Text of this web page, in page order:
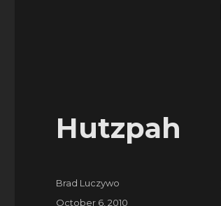
Hutzpah
Author
Brad Luczywo
Posted
October 6, 2010